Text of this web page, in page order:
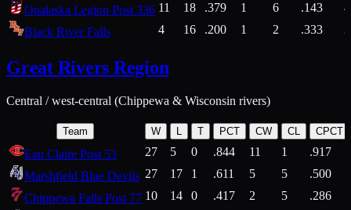
Onalaska Legion Post 336 11 18 .379 1 6 .143
4
Black River Falls
4 16 .200 1 2 .333
Great Rivers Region
Central / west-central (Chippewa & Wisconsin rivers)
Team W L T PCT CW CL CPCT
Eau Claire Post 53 27 5 0 .844 11 1
.917
Marshfield Blue Devils 27 17 1 .611 5 5
.500
Chippewa Falls Post 77 10 14 0 .417 2 5
.286